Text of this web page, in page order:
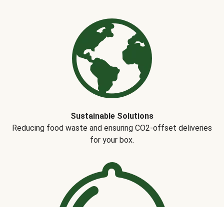
Sustainable Solutions
Reducing food waste and ensuring CO2-offset deliveries
for your box.